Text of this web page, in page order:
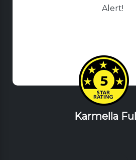
Alert!
Karmella